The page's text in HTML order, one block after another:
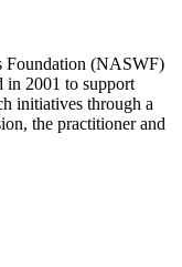
Foundation (NASWF)
in 2001 to support
initiatives through a
the practitioner and